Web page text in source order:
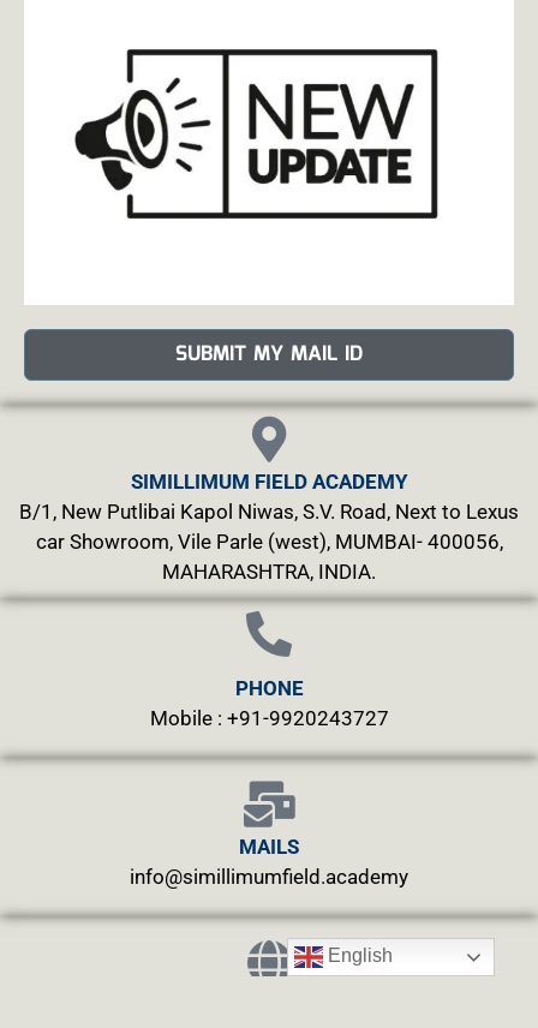
SUBMIT MY MAIL ID
SIMILLIMUM FIELD ACADEMY
B/1, New Putlibai Kapol Niwas, S.V. Road, Next to Lexus
car Showroom, Vile Parle (west), MUMBAI- 400056,
MAHARASHTRA, INDIA.
PHONE
Mobile : +91-9920243727
MAILS
info@simillimumfield.academy
English